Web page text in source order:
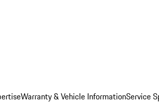
Warranty & Vehicle InformationService